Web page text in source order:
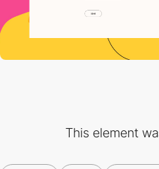
This element